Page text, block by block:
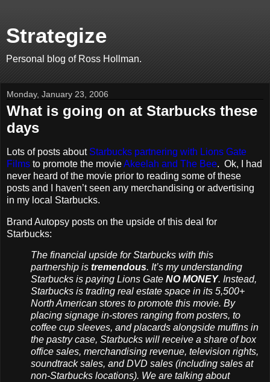
Strategize
Personal blog of Ross Hollman.
Monday, January 23, 2006
What is going on at Starbucks these
days
Lots of posts about Starbucks partnering with Lions Gate
Films to promote the movieAkeelah and The Bee. Ok, I had
never heard of the movie prior to reading some of these
posts and I haven’t seen any merchandising or advertising
in my local Starbucks.
Brand Autopsy posts on the upside of this deal for
Starbucks:
The financial upside for Starbucks with this
partnership is tremendous. It’s my understanding
Starbucks is paying Lions Gate NO MONEY. Instead,
Starbucks is trading real estate space in its 5,500+
North American stores to promote this movie. By
placing signage in-stores ranging from posters, to
coffee cup sleeves, and placards alongside muffins in
the pastry case, Starbucks will receive a share of box
office sales, merchandising revenue, television rights,
soundtrack sales, and DVD sales (including sales at
non-Starbucks locations). We are talking about